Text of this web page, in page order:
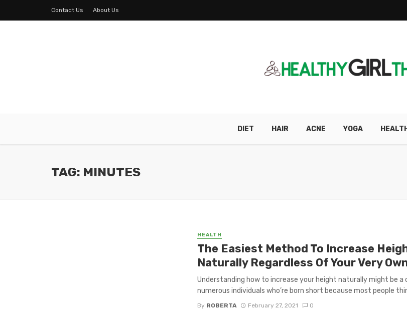
Contact Us About Us
DIET HAIR ACNE YOGA HEALTH
TAG: MINUTES
HEALTH
The Easiest Method To Increase
Naturally Regardless Of Your Very
Understanding how to increase your height naturally might be a
numerous individuals who’re born short because most people
By ROBERTA February 27, 2021 0